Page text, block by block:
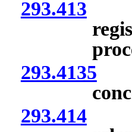
293.413
293.4135
293.414